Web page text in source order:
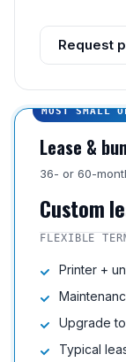
Request
MOST SMALL
Lease &
36- or 60-
Custom
FLEXIBLE
Printer +
Upgrade
Typical